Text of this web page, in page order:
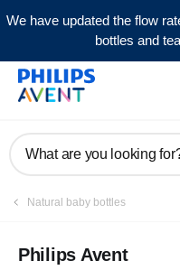
We have updated the flow
bottles and
What are you looking
Natural baby bottles
Philips Avent